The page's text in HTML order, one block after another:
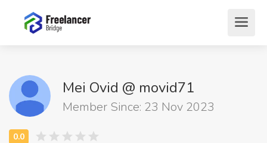
Mei Ovid @ movid71
Member Since: 23 Nov 2023